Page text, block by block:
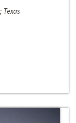
Texas